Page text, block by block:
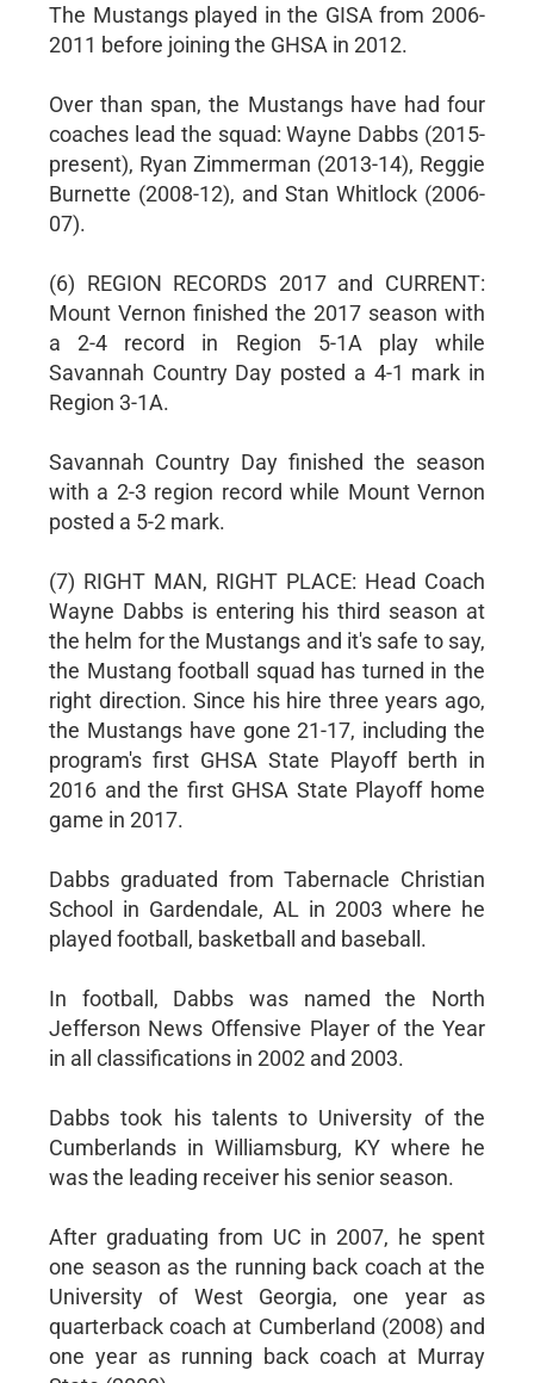
The Mustangs played in the GISA from 2006-
2011 before joining the GHSA in 2012.
Over than span, the Mustangs have had four
coaches lead the squad: Wayne Dabbs (2015-
present), Ryan Zimmerman (2013-14), Reggie
Burnette (2008-12), and Stan Whitlock (2006-
07).
(6) REGION RECORDS 2017 and CURRENT:
Mount Vernon finished the 2017 season with
a 2-4 record in Region 5-1A play while
Savannah Country Day posted a 4-1 mark in
Region 3-1A.
Savannah Country Day finished the season
with a 2-3 region record while Mount Vernon
posted a 5-2 mark.
(7) RIGHT MAN, RIGHT PLACE: Head Coach
Wayne Dabbs is entering his third season at
the helm for the Mustangs and it's safe to say,
the Mustang football squad has turned in the
right direction. Since his hire three years ago,
the Mustangs have gone 21-17, including the
program's first GHSA State Playoff berth in
2016 and the first GHSA State Playoff home
game in 2017.
Dabbs graduated from Tabernacle Christian
School in Gardendale, AL in 2003 where he
played football, basketball and baseball.
In football, Dabbs was named the North
Jefferson News Offensive Player of the Year
in all classifications in 2002 and 2003.
Dabbs took his talents to University of the
Cumberlands in Williamsburg, KY where he
was the leading receiver his senior season.
After graduating from UC in 2007, he spent
one season as the running back coach at the
University of West Georgia, one year as
quarterback coach at Cumberland (2008) and
one year as running back coach at Murray